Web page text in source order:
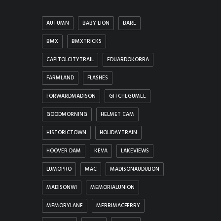
AUTUMN BABY LION BARE
BMX BMXTRICKS
CAPITOLCITYTRAIL EDUARDOKOBRA
FARMLAND FLASHES
FORWARDMADISON GITCHEGUMEE
GOODMORNING HELMET CAM
HISTORICTOWN HOLIDAYTRAIN
HOOVER DAM KEVA LAKEVIEWS
LUMOPRO MAC MADISONAUDUBON
MADISONWI MEMORIALUNION
MEMORYLANE MERRIMACFERRY